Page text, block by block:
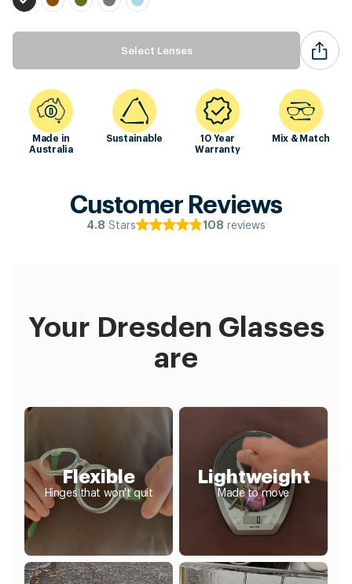
Select Lenses
Made in
Australia
Sustainable
10 Year
Warranty
Mix & Match
Customer Reviews
4.8 Stars 108 reviews
Your Dresden Glasses
are
Flexible
Hinges that won't quit
Lightweight
Made to move